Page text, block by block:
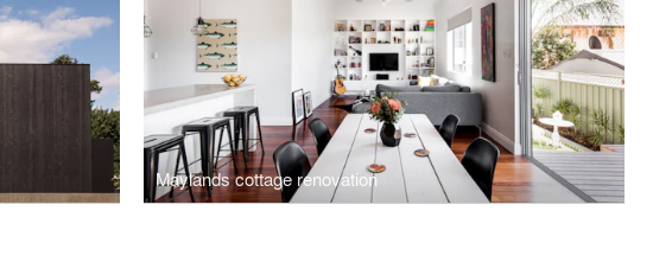
Maylands cottage renovation